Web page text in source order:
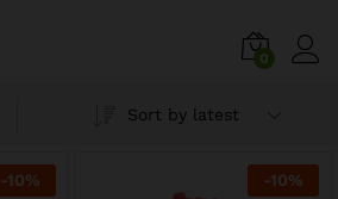
0
Sort by latest
-10% -10%